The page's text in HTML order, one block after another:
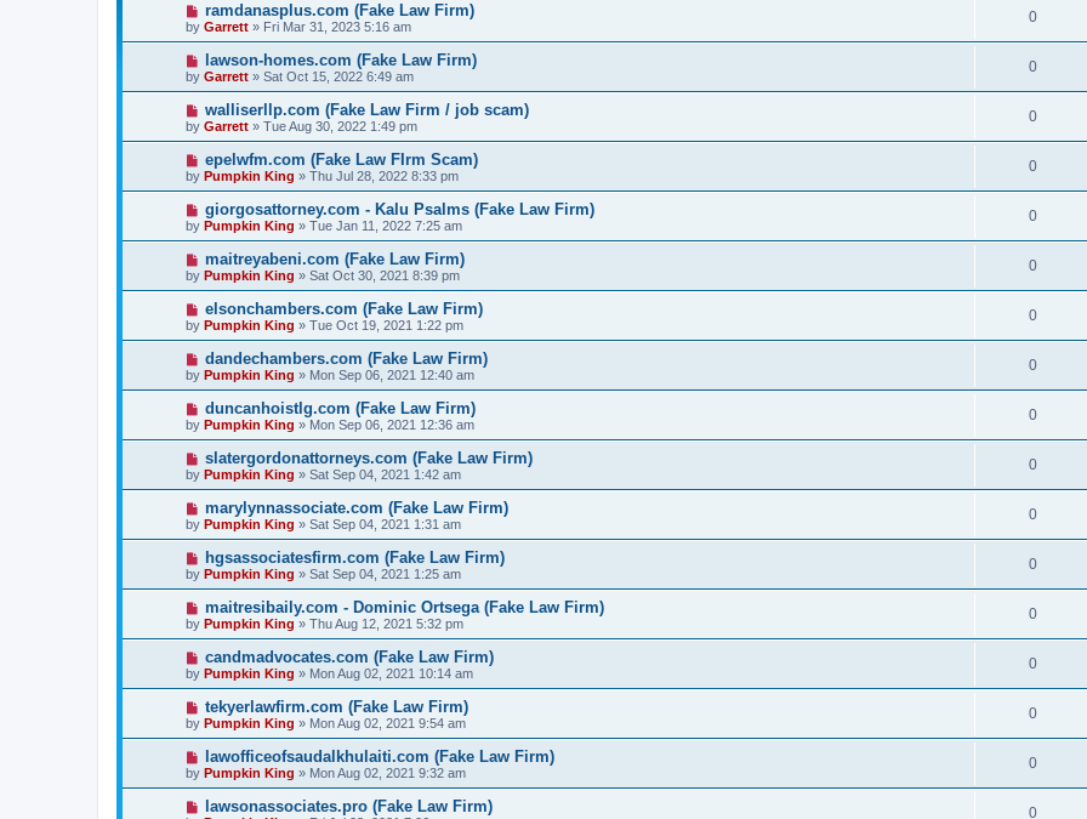
ramdanasplus.com (Fake Law Firm)
by Garrett » Fri Mar 31, 2023 5:16 am
0
lawson-homes.com (Fake Law Firm)
by Garrett » Sat Oct 15, 2022 6:49 am
0
walliserllp.com (Fake Law Firm / job scam)
by Garrett » Tue Aug 30, 2022 1:49 pm
0
epelwfm.com (Fake Law FIrm Scam)
by Pumpkin King » Thu Jul 28, 2022 8:33 pm
0
giorgosattorney.com - Kalu Psalms (Fake Law Firm)
by Pumpkin King » Tue Jan 11, 2022 7:25 am
0
maitreyabeni.com (Fake Law Firm)
by Pumpkin King » Sat Oct 30, 2021 8:39 pm
0
elsonchambers.com (Fake Law Firm)
by Pumpkin King » Tue Oct 19, 2021 1:22 pm
0
dandechambers.com (Fake Law Firm)
by Pumpkin King » Mon Sep 06, 2021 12:40 am
0
duncanhoistlg.com (Fake Law Firm)
by Pumpkin King » Mon Sep 06, 2021 12:36 am
0
slatergordonattorneys.com (Fake Law Firm)
by Pumpkin King » Sat Sep 04, 2021 1:42 am
0
marylynnassociate.com (Fake Law Firm)
by Pumpkin King » Sat Sep 04, 2021 1:31 am
0
hgsassociatesfirm.com (Fake Law Firm)
by Pumpkin King » Sat Sep 04, 2021 1:25 am
0
maitresibaily.com - Dominic Ortsega (Fake Law Firm)
by Pumpkin King » Thu Aug 12, 2021 5:32 pm
0
candmadvocates.com (Fake Law Firm)
by Pumpkin King » Mon Aug 02, 2021 10:14 am
0
tekyerlawfirm.com (Fake Law Firm)
by Pumpkin King » Mon Aug 02, 2021 9:54 am
0
lawofficeofsaudalkhulaiti.com (Fake Law Firm)
by Pumpkin King » Mon Aug 02, 2021 9:32 am
0
lawsonassociates.pro (Fake Law Firm) 0